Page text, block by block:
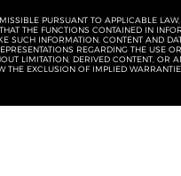
PURSUANT TO APPLICABLE
THE FUNCTIONS CONTAINED IN
SUCH INFORMATION, CONTENT AND
REGARDING THE USE
LIMITATION, DERIVED CONTENT, OR
THE EXCLUSION OF IMPLIED